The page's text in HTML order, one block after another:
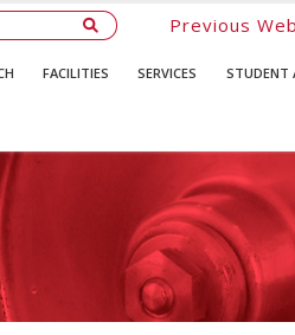
Previous
FACILITIES SERVICES STUDENT